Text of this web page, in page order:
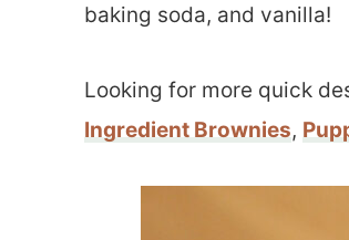
baking soda, and vanilla!
Looking for more quick
Ingredient Brownies,